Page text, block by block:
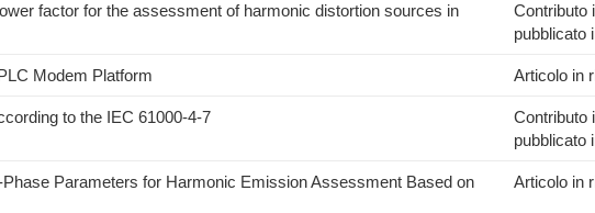
factor for the assessment of harmonic distortion sources in
Contributo
pubblicato
Modem Platform Articolo in
to the IEC 61000-4-7
Contributo
pubblicato
Parameters for Harmonic Emission Assessment Based on
Articolo in